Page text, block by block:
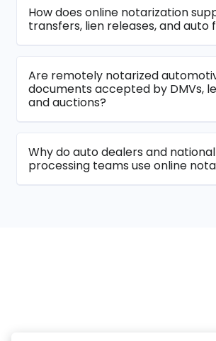
How does online notarization
transfers, lien releases, and auto
Are remotely notarized
documents accepted by DMVs,
and auctions?
Why do auto dealers and
processing teams use online